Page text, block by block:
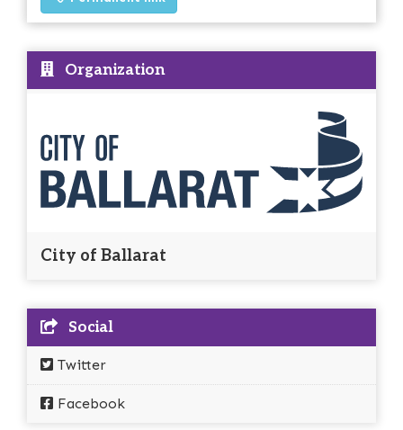
Organization
City of Ballarat
Social
Twitter
Facebook